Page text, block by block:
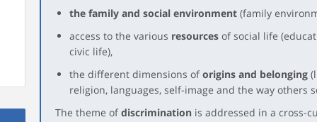
the family and social environment(family
access to the various resourcesof social life
civic life),
the different dimensions of origins and belonging
religion, languages, self-image and the way others
The theme of discriminationis addressed in a cross-